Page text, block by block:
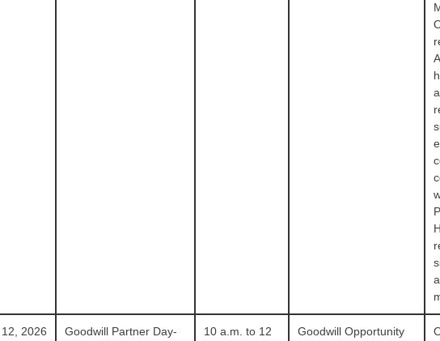
2026
Goodwill Partner Day-
10 a.m. to 12
Goodwill Opportunity